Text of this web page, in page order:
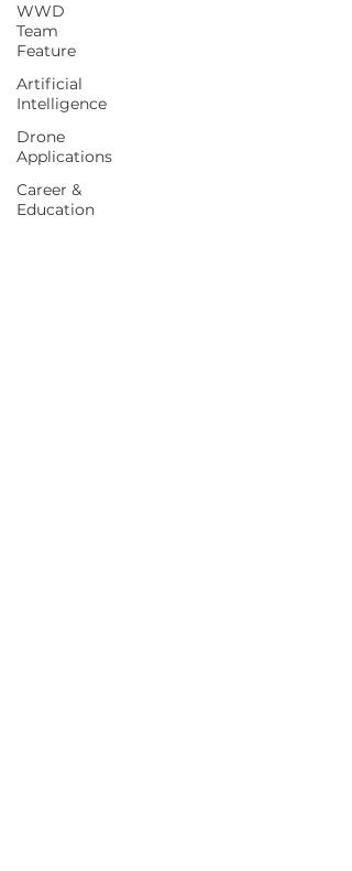
WWD
Team
Feature
Artificial
Intelligence
Drone
Applications
Career &
Education